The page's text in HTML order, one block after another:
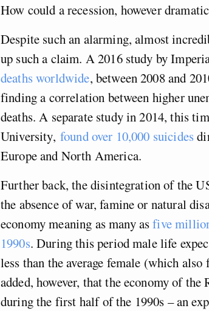
How could a recession, however
Despite such an alarming, almost
up such a claim. A 2016 study by
deaths worldwide, between 2008 and
finding a correlation between higher
deaths. A separate study in 2014, this
University, found over 10,000 suicides
Europe and North America.
Further back, the disintegration of the
the absence of war, famine or natural
economy meaning as many asfive
1990s. During this period male life
less than the average female (which
added, however, that the economy of
during the first half of the 1990s – an